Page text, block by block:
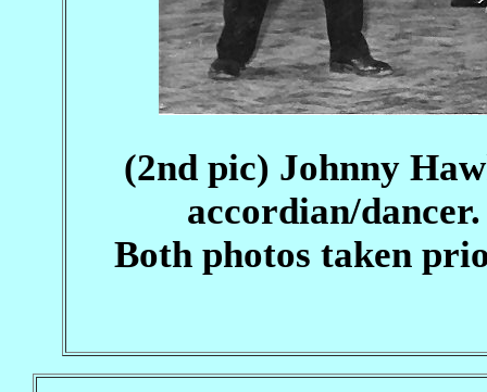
(2nd pic) Johnny
accordian/
Both photos taken